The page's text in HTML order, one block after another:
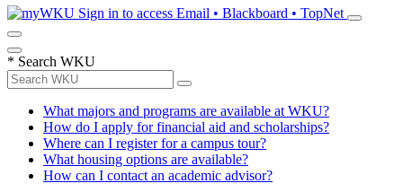
Sign in to access Email • Blackboard • TopNet
* Search WKU
What majors and programs are available at WKU?
How do I apply for financial aid and scholarships?
Where can I register for a campus tour?
What housing options are available?
How can I contact an academic advisor?